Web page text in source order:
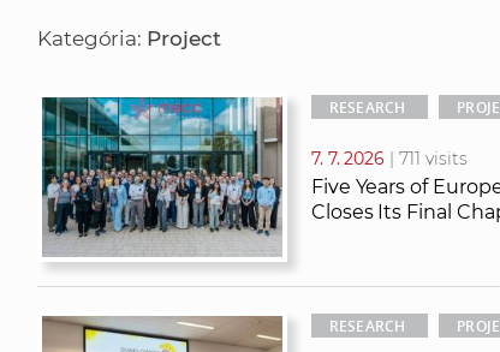
c
c
t
e
x
t
Kategória: Project
RESEARCH
7. 7. 2026 | 711 visits
Five Years of
Closes Its Final
RESEARCH